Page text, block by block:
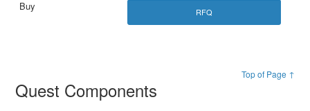
RFQ
Top of Page ↑
Quest Components